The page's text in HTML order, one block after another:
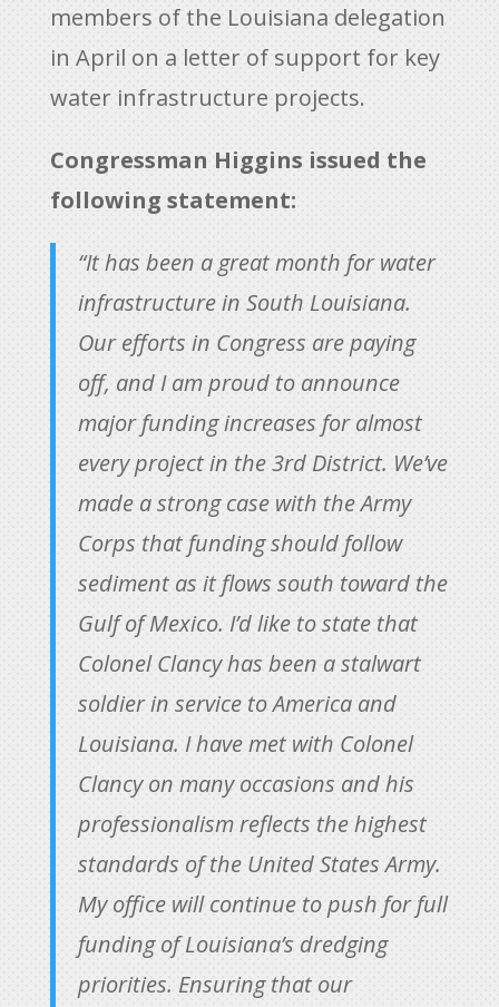
members of the Louisiana delegation
in April on a letter of support for key
water infrastructure projects.
Congressman Higgins issued the
following statement:
“It has been a great month for water
infrastructure in South Louisiana.
Our efforts in Congress are paying
off, and I am proud to announce
major funding increases for almost
every project in the 3rd District. We’ve
made a strong case with the Army
Corps that funding should follow
sediment as it flows south toward the
Gulf of Mexico. I’d like to state that
Colonel Clancy has been a stalwart
soldier in service to America and
Louisiana. I have met with Colonel
Clancy on many occasions and his
professionalism reflects the highest
standards of the United States Army.
My office will continue to push for full
funding of Louisiana’s dredging
priorities. Ensuring that our